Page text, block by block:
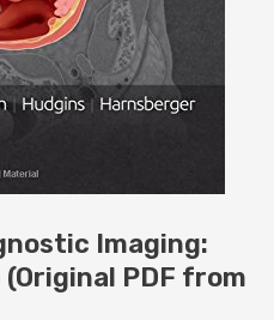
Imaging:
(Original PDF from